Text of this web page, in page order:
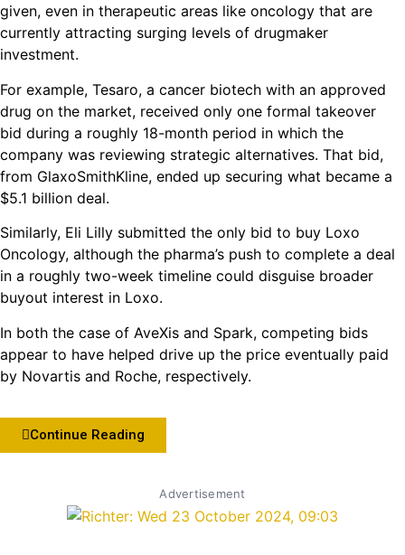
given, even in therapeutic areas like oncology that are
currently attracting surging levels of drugmaker
investment.
For example, Tesaro, a cancer biotech with an approved
drug on the market, received only one formal takeover
bid during a roughly 18-month period in which the
company was reviewing strategic alternatives. That bid,
from GlaxoSmithKline, ended up securing what became a
$5.1 billion deal.
Similarly, Eli Lilly submitted the only bid to buy Loxo
Oncology, although the pharma’s push to complete a deal
in a roughly two-week timeline could disguise broader
buyout interest in Loxo.
In both the case of AveXis and Spark, competing bids
appear to have helped drive up the price eventually paid
by Novartis and Roche, respectively.
Continue Reading
Advertisement